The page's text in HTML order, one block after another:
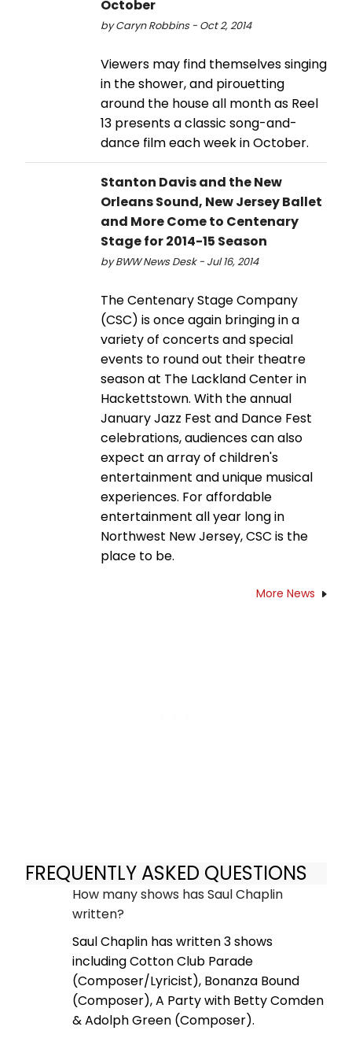
October
by Caryn Robbins - Oct 2, 2014
Viewers may find themselves singing
in the shower, and pirouetting
around the house all month as Reel
13 presents a classic song-and-
dance film each week in October.
Stanton Davis and the New
Orleans Sound, New Jersey Ballet
and More Come to Centenary
Stage for 2014-15 Season
by BWW News Desk - Jul 16, 2014
The Centenary Stage Company
(CSC) is once again bringing in a
variety of concerts and special
events to round out their theatre
season at The Lackland Center in
Hackettstown. With the annual
January Jazz Fest and Dance Fest
celebrations, audiences can also
expect an array of children's
entertainment and unique musical
experiences. For affordable
entertainment all year long in
Northwest New Jersey, CSC is the
place to be.
More News
FREQUENTLY ASKED QUESTIONS
How many shows has Saul Chaplin
written?
Saul Chaplin has written 3 shows
including Cotton Club Parade
(Composer/Lyricist), Bonanza Bound
(Composer), A Party with Betty Comden
& Adolph Green (Composer).